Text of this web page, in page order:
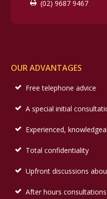
(02) 9687 9467
OUR ADVANTAGES
Free telephone advice
A special initial
Experienced,
Total confidentiality
Upfront discussions
After hours